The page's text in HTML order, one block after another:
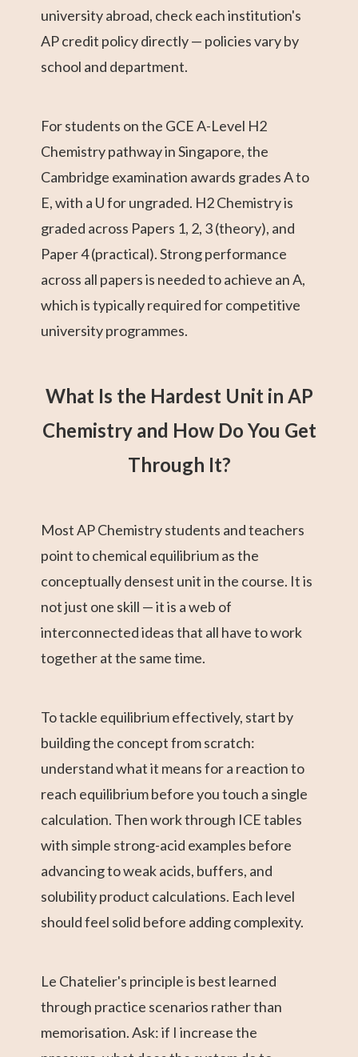
university abroad, check each institution's
AP credit policy directly — policies vary by
school and department.
For students on the GCE A-Level H2
Chemistry pathway in Singapore, the
Cambridge examination awards grades A to
E, with a U for ungraded. H2 Chemistry is
graded across Papers 1, 2, 3 (theory), and
Paper 4 (practical). Strong performance
across all papers is needed to achieve an A,
which is typically required for competitive
university programmes.
What Is the Hardest Unit in AP
Chemistry and How Do You Get
Through It?
Most AP Chemistry students and teachers
point to chemical equilibrium as the
conceptually densest unit in the course. It is
not just one skill — it is a web of
interconnected ideas that all have to work
together at the same time.
To tackle equilibrium effectively, start by
building the concept from scratch:
understand what it means for a reaction to
reach equilibrium before you touch a single
calculation. Then work through ICE tables
with simple strong-acid examples before
advancing to weak acids, buffers, and
solubility product calculations. Each level
should feel solid before adding complexity.
Le Chatelier's principle is best learned
through practice scenarios rather than
memorisation. Ask: if I increase the